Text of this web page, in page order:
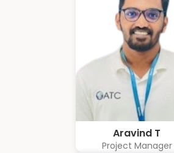
Aravind T
Project Manager